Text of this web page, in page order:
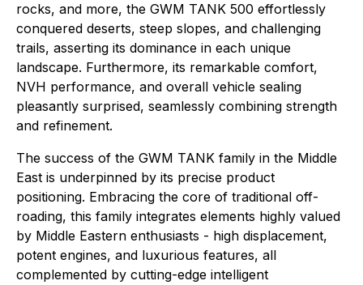
rocks, and more, the GWM TANK 500 effortlessly
conquered deserts, steep slopes, and challenging
trails, asserting its dominance in each unique
landscape. Furthermore, its remarkable comfort,
NVH performance, and overall vehicle sealing
pleasantly surprised, seamlessly combining strength
and refinement.
The success of the GWM TANK family in the Middle
East is underpinned by its precise product
positioning. Embracing the core of traditional off-
roading, this family integrates elements highly valued
by Middle Eastern enthusiasts - high displacement,
potent engines, and luxurious features, all
complemented by cutting-edge intelligent